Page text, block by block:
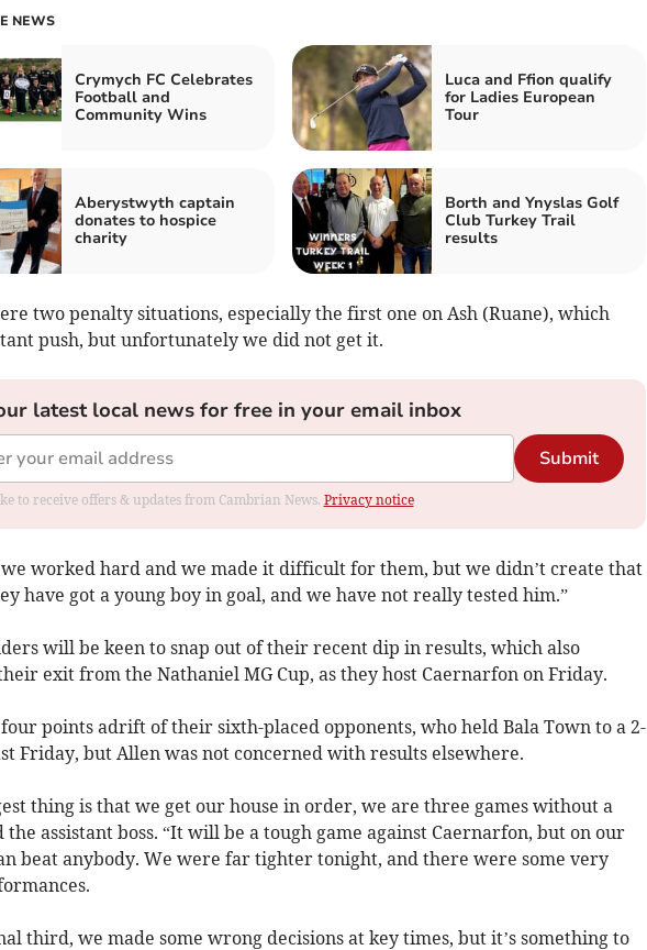
NEWS
Crymych FC Celebrates
Football and
Community Wins
Luca and Ffion qualify
for Ladies European
Tour
Aberystwyth captain
donates to hospice
charity
Borth and Ynyslas Golf
Club Turkey Trail
results
two penalty situations, especially the first one on Ash (Ruane), which
push, but unfortunately we did not get it.
latest local news for free in your email inbox
Submit
to receive offers & updates from Cambrian News. Privacy notice
worked hard and we made it difficult for them, but we didn’t create that
have got a young boy in goal, and we have not really tested him.”
will be keen to snap out of their recent dip in results, which also
exit from the Nathaniel MG Cup, as they host Caernarfon on Friday.
points adrift of their sixth-placed opponents, who held Bala Town to a 2-
Friday, but Allen was not concerned with results elsewhere.
thing is that we get our house in order, we are three games without a
the assistant boss. “It will be a tough game against Caernarfon, but on our
beat anybody. We were far tighter tonight, and there were some very
third, we made some wrong decisions at key times, but it’s something to